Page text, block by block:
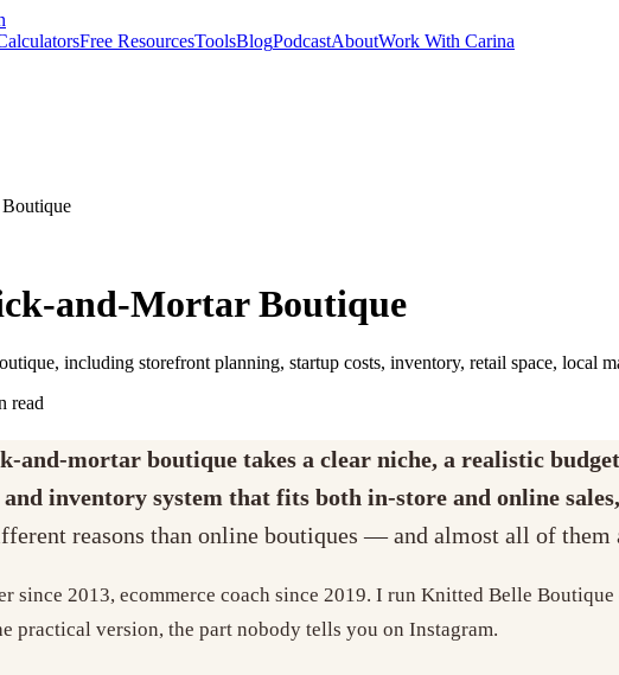
Free ResourcesToolsBlogPodcastAboutWork With Carina
and-Mortar Boutique
including storefront planning, startup costs, inventory, retail space, local
read
and-mortar boutique takes a clear niche, a realistic
inventory system that fits both in-store and online
reasons than online boutiques — and almost all of them
2013, ecommerce coach since 2019. I run Knitted Belle
practical version, the part nobody tells you on Instagram.